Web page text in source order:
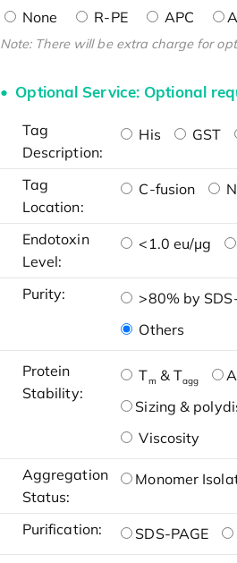
None R-PE APC
Note: There will be extra charge for
Optional Service: Optional
Tag
Description:
His GST
Tag
Location:
C-fusion
Endotoxin
Level:
<1.0 eu/μg
Purity: >80% by
Others
Protein
Stability:
Tm & Tagg
Sizing &
Viscosity
Aggregation
Status:
Monomer
Purification: SDS-PAGE